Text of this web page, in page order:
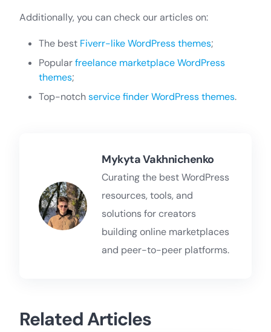
Additionally, you can check our articles on:
The best Fiverr-like WordPress themes;
Popularfreelance marketplace WordPress
themes;
Top-notchservice finder WordPress themes.
Mykyta Vakhnichenko
Curating the best WordPress
resources, tools, and
solutions for creators
building online marketplaces
and peer-to-peer platforms.
Related Articles